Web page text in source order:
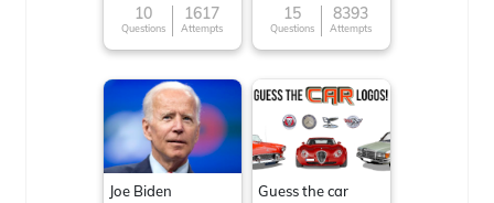
10
Questions
1617
Attempts
15
Questions
8393
Attempts
Joe Biden
Guess the car